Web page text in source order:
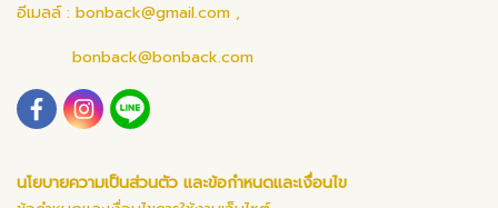
อีเมลล์ : bonback@gmail.com ,
bonback@bonback.com
นโยบายความเป็นส่วนตัว และข้อกำหนดและเงื่อนไข